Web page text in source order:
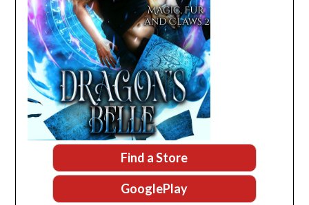
Find a Store
GooglePlay